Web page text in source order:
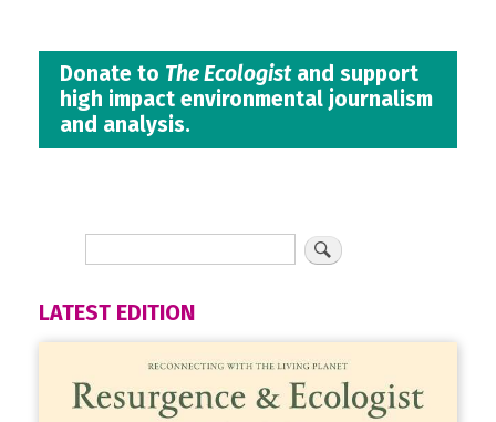
Donate to The Ecologistand support
high impact environmental journalism
and analysis.
LATEST EDITION